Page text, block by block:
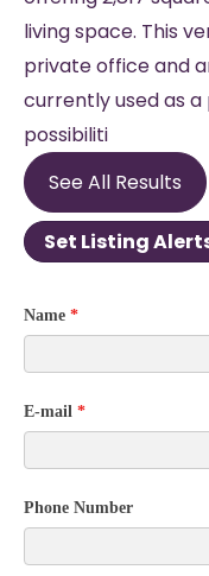
living space. This
private office and
currently used as
possibiliti
See All Results
Set Listing
Community
Name *
E-mail *
Phone Number